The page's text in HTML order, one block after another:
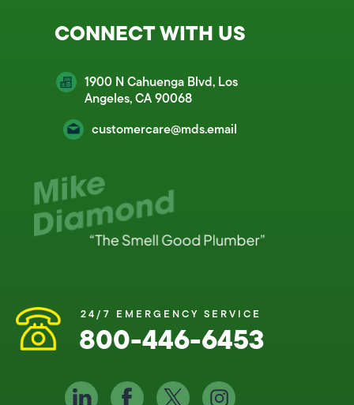
CONNECT WITH US
1900 N Cahuenga Blvd, Los
Angeles, CA 90068
customercare@mds.email
24/7 EMERGENCY SERVICE
800-446-6453